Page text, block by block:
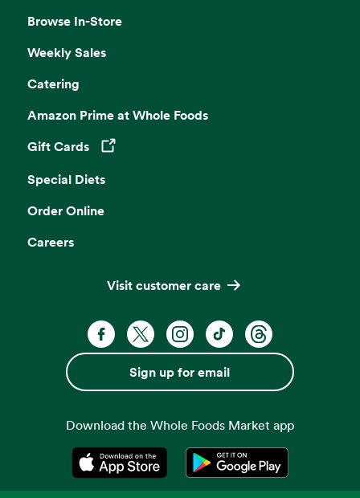
Browse In-Store
Weekly Sales
Catering
Amazon Prime at Whole Foods
Gift CardsOpens in a new tab
Special Diets
Order Online
Careers
Visit customer care
Facebook. Opens in a new tab
X, formerly known as Twitter.
Instagram. Opens in a new
TikTok. Opens in a
Threads. Opens
Sign up for email
Download the Whole Foods Market app
Opens in a new tabOpens in a new tab